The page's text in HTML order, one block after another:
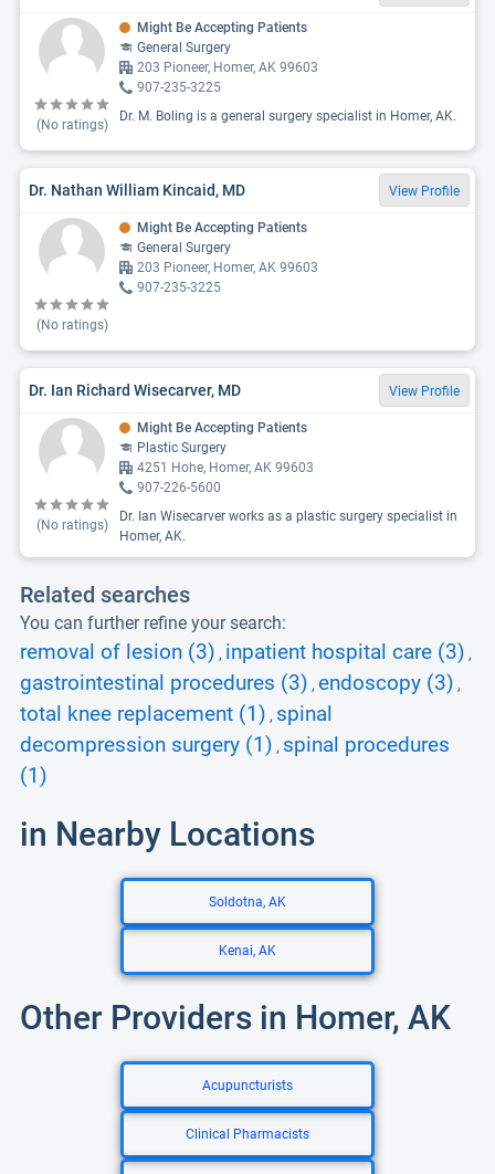
(No ratings)
Might Be Accepting Patients
General Surgery
203 Pioneer, Homer, AK 99603
907-235-3225
Dr. M. Boling is a general surgery specialist in Homer, AK.
Dr. Nathan William Kincaid, MD View Profile
(No ratings)
Might Be Accepting Patients
General Surgery
203 Pioneer, Homer, AK 99603
907-235-3225
Dr. Ian Richard Wisecarver, MD View Profile
(No ratings)
Might Be Accepting Patients
Plastic Surgery
4251 Hohe, Homer, AK 99603
907-226-5600
Dr. Ian Wisecarver works as a plastic surgery specialist in
Homer, AK.
Related searches
You can further refine your search:
removal of lesion (3) , inpatient hospital care (3) ,
gastrointestinal procedures (3) , endoscopy (3) ,
total knee replacement (1) , spinal
decompression surgery (1) , spinal procedures
(1)
in Nearby Locations
Soldotna, AK
Kenai, AK
Other Providers in Homer, AK
Acupuncturists
Clinical Pharmacists